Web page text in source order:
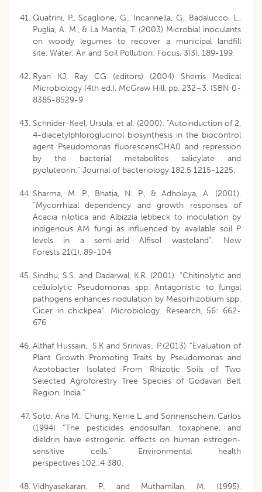
Quatrini, P., Scaglione, G., Incannella, G., Badalucco, L.,
Puglia, A. M., & La Mantia, T. (2003) Microbial inoculants
on woody legumes to recover a municipal landfill
site. Water, Air and Soil Pollution: Focus, 3(3), 189-199.
Ryan KJ, Ray CG (editors) (2004) Sherris Medical
Microbiology (4th ed.). McGraw Hill. pp. 232–3. ISBN 0-
8385-8529-9
Schnider-Keel, Ursula, et al. (2000): “Autoinduction of 2,
4-diacetylphloroglucinol biosynthesis in the biocontrol
agent Pseudomonas fluorescensCHA0 and repression
by the bacterial metabolites salicylate and
pyoluteorin.” Journal of bacteriology 182.5 1215-1225.
Sharma, M. P., Bhatia, N. P., & Adholeya, A. (2001).
“Mycorrhizal dependency and growth responses of
Acacia nilotica and Albizzia lebbeck to inoculation by
indigenous AM fungi as influenced by available soil P
levels in a semi-arid Alfisol wasteland”. New
Forests 21(1), 89-104
Sindhu, S.S. and Dadarwal, K.R. (2001). “Chitinolytic and
cellulolytic Pseudomonas spp. Antagonistic to fungal
pathogens enhances nodulation by Mesorhizobium spp.
Cicer in chickpea”. Microbiology. Research, 56: 662-
676
Althaf Hussain,, S.K and Srinivas., P.(2013) “Evaluation of
Plant Growth Promoting Traits by Pseudomonas and
Azotobacter Isolated From Rhizotic Soils of Two
Selected Agroforestry Tree Species of Godavari Belt
Region, India.”
Soto, Ana M., Chung, Kerrie L. and Sonnenschein. Carlos
(1994) “The pesticides endosulfan, toxaphene, and
dieldrin have estrogenic effects on human estrogen-
sensitive cells.” Environmental health
perspectives 102.:4 380.
Vidhyasekaran, P., and Muthamilan, M. (1995).